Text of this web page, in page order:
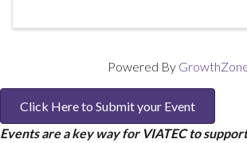
Powered By
Click Here to Submit your Event
Events are a key way for VIATEC to